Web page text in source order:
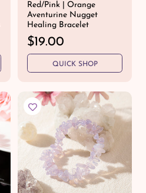
Red/Pink | Orange
Aventurine Nugget
Healing Bracelet
R
e
g
a
r
p
r
i
c
e
$19.00
QUICK SHOP